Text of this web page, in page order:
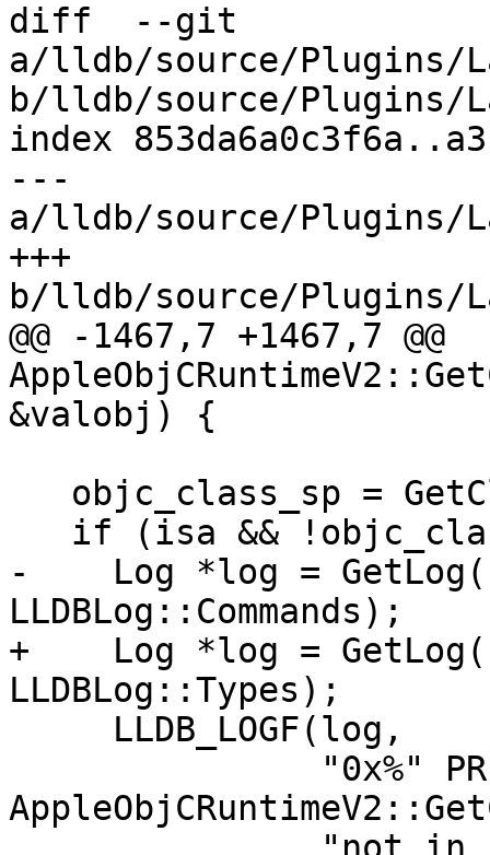
diff  --git
a/lldb/source/Plugins/
b/lldb/source/Plugins/
index
---
a/lldb/source/Plugins/
+++
b/lldb/source/Plugins/
@@ -1467,7 +1467,7 @@
&valobj) {
-    Log *log =
LLDBLog::Commands);
+    Log *log =
LLDBLog::Types);